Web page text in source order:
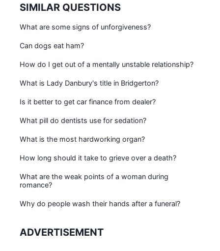
SIMILAR QUESTIONS
What are some signs of unforgiveness?
Can dogs eat ham?
How do I get out of a mentally unstable relationship?
What is Lady Danbury's title in Bridgerton?
Is it better to get car finance from dealer?
What pill do dentists use for sedation?
What is the most hardworking organ?
How long should it take to grieve over a death?
What are the weak points of a woman during
romance?
Why do people wash their hands after a funeral?
ADVERTISEMENT